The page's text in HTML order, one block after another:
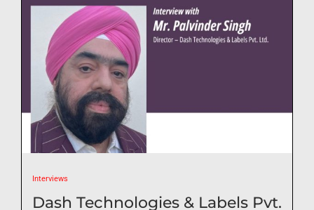
Interviews
Dash Technologies & Labels Pvt.